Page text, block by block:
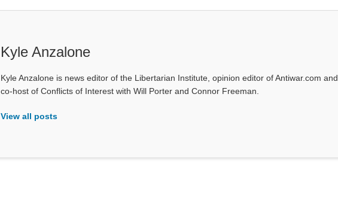
Kyle Anzalone
Kyle Anzalone is news editor of the Libertarian Institute, opinion editor of Antiwar.com and
co-host of Conflicts of Interest with Will Porter and Connor Freeman.
View all posts